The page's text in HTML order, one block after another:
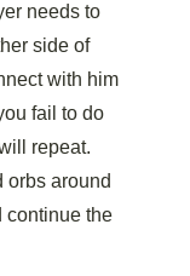
needs to
side of
with him
fail to do
repeat.
orbs around
continue the